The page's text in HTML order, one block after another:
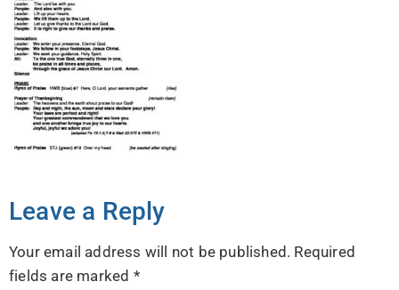
Leave a Reply
Your email address will not be published. Required
fields are marked *